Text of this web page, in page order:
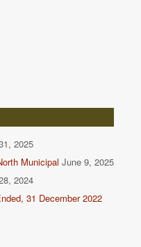
2025
Municipal June 9, 2025
2024
31 December 2022